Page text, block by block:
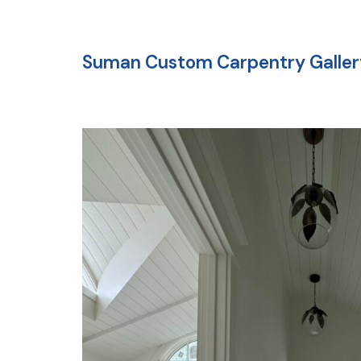
Suman Custom Carpentry